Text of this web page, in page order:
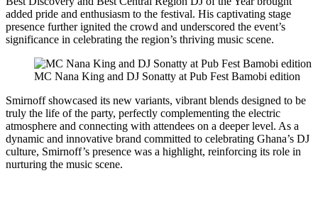
added pride and enthusiasm to the festival. His captivating stage
presence further ignited the crowd and underscored the event’s
significance in celebrating the region’s thriving music scene.
MC Nana King and DJ Sonatty at Pub Fest Bamobi edition
Smirnoff showcased its new variants, vibrant blends designed to be
truly the life of the party, perfectly complementing the electric
atmosphere and connecting with attendees on a deeper level. As a
dynamic and innovative brand committed to celebrating Ghana’s DJ
culture, Smirnoff’s presence was a highlight, reinforcing its role in
nurturing the music scene.